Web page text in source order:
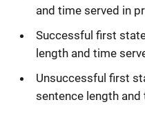
and time served in
Successful first
length and time
Unsuccessful first
sentence length